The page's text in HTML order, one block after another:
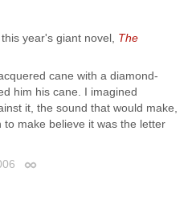
year's giant novel, The
cane with a diamond-
him his cane. I imagined
it, the sound that would make,
make believe it was the letter
Permalink